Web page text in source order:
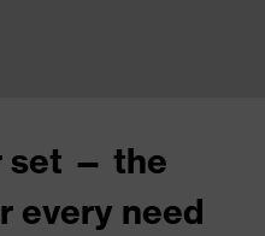
set — the
every need